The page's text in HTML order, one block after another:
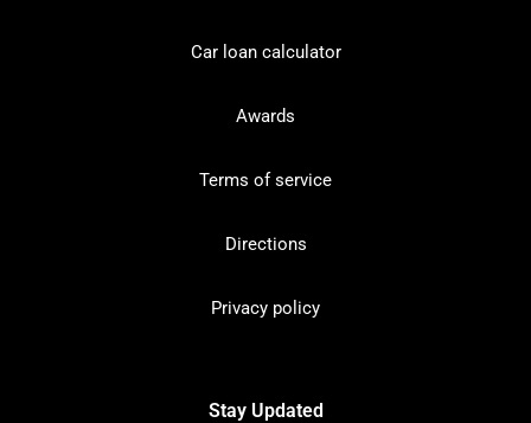
Car loan calculator
Awards
Terms of service
Directions
Privacy policy
Stay Updated